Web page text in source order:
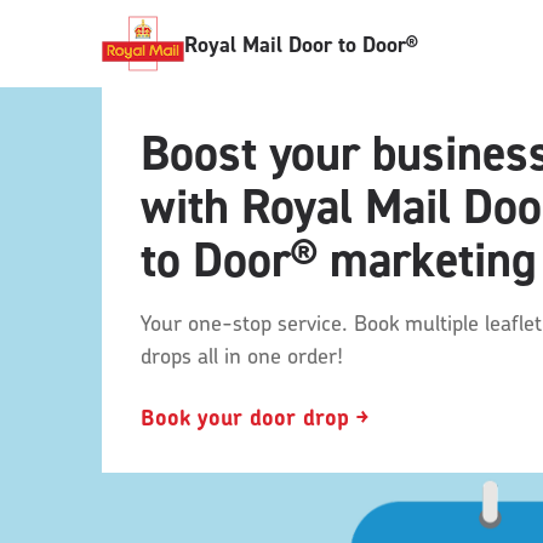
Royal Mail Door to Door®
Boost your
with Royal Mail
to Door® marketing
Your one-stop service. Book multiple leaflet
drops all in one order!
Book your door drop ￫